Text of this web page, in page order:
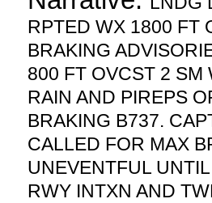
RPTED WX 1800 FT
BRAKING
800 FT OVCST 2 SM
RAIN AND PIREPS
BRAKING B737.
CALLED FOR MAX
UNEVENTFUL
RWY INTXN AND